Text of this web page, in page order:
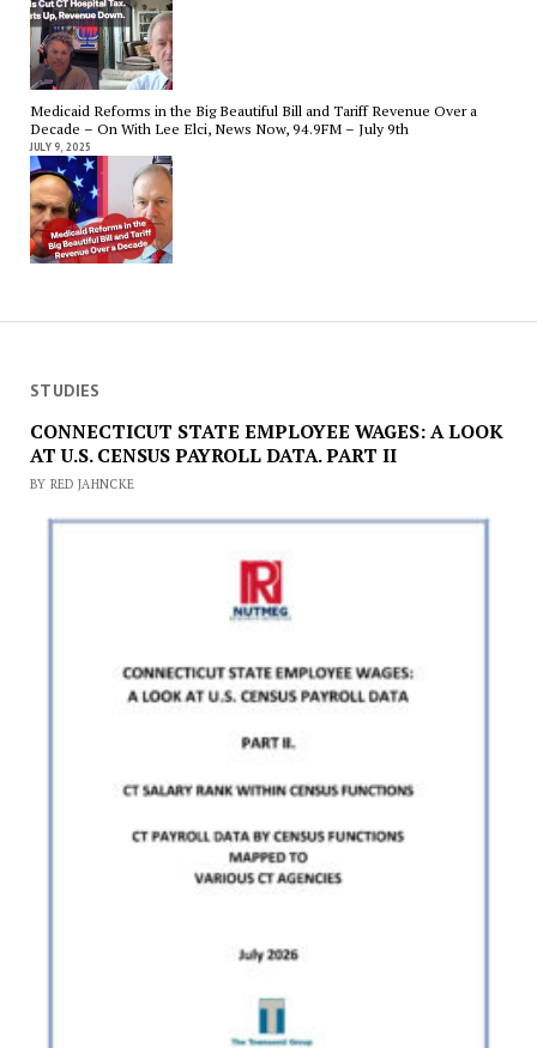
Medicaid Reforms in the Big Beautiful Bill and Tariff Revenue Over a
Decade – On With Lee Elci, News Now, 94.9FM – July 9th
JULY 9, 2025
STUDIES
CONNECTICUT STATE EMPLOYEE WAGES: A LOOK
AT U.S. CENSUS PAYROLL DATA. PART II
BY RED JAHNCKE